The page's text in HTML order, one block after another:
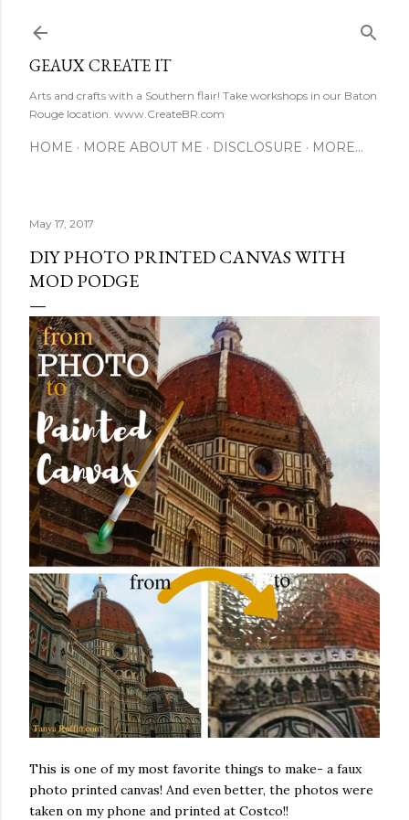
GEAUX CREATE IT
Arts and crafts with a Southern flair! Take workshops in our Baton
Rouge location. www.CreateBR.com
HOME MORE ABOUT ME DISCLOSURE MORE…
May 17, 2017
DIY PHOTO PRINTED CANVAS WITH
MOD PODGE
This is one of my most favorite things to make- a faux
photo printed canvas! And even better, the photos were
taken on my phone and printed at Costco!!